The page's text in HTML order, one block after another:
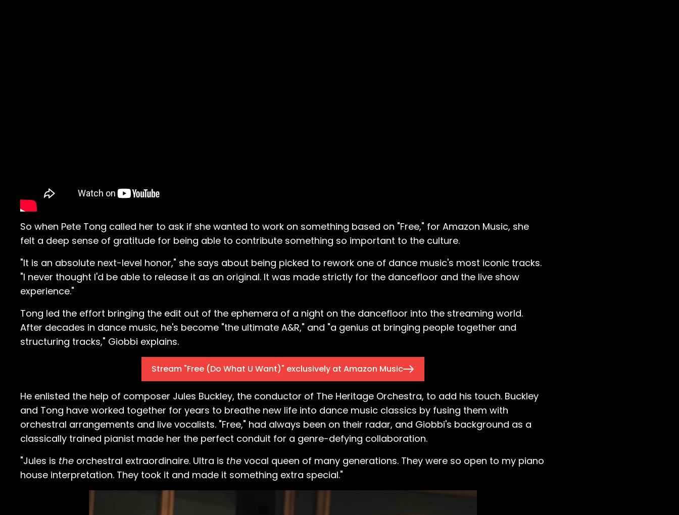
So when Pete Tong called her to ask if she wanted to work on something based on "Free," for Amazon Music, she
felt a deep sense of gratitude for being able to contribute something so important to the culture.
"It is an absolute next-level honor," she says about being picked to rework one of dance music's most iconic tracks.
"I never thought I'd be able to release it as an original. It was made strictly for the dancefloor and the live show
experience."
Tong led the effort bringing the edit out of the ephemera of a night on the dancefloor into the streaming world.
After decades in dance music, he's become "the ultimate A&R," and "a genius at bringing people together and
structuring tracks," Giobbi explains.
Stream "Free (Do What U Want)" exclusively at Amazon Music
He enlisted the help of composer Jules Buckley, the conductor of The Heritage Orchestra, to add his touch. Buckley
and Tong have worked together for years to breathe new life into dance music classics by fusing them with
orchestral arrangements and live vocalists. "Free," had always been on their radar, and Giobbi's background as a
classically trained pianist made her the perfect conduit for a genre-defying collaboration.
"Jules is the orchestral extraordinaire. Ultra is the vocal queen of many generations. They were so open to my piano
house interpretation. They took it and made it something extra special."